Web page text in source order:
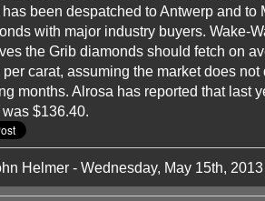
has been despatched to Antwerp and to
with major industry buyers. Wake-
the Grib diamonds should fetch on
per carat, assuming the market does
months. Alrosa has reported that last
$136.40.
Helmer - Wednesday, May 15th, 2013